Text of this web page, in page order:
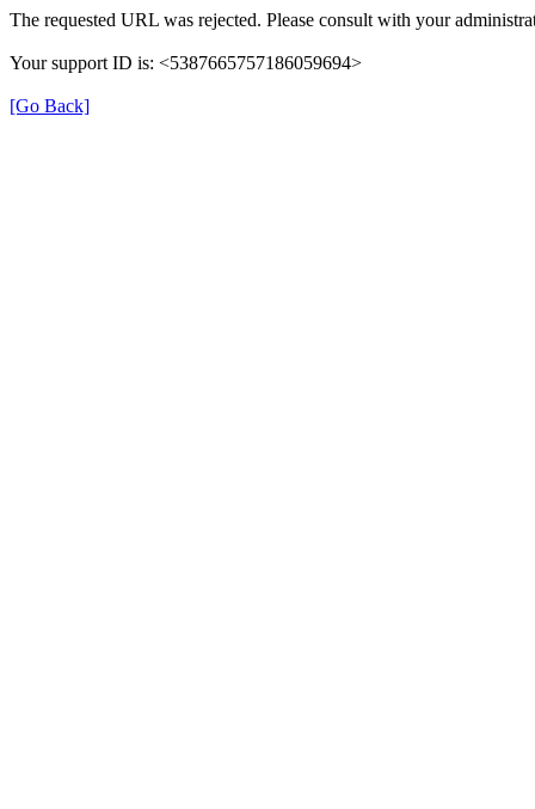
The requested URL was rejected. Please consult with your
Your support ID is: <5387665757186059694>
[Go Back]